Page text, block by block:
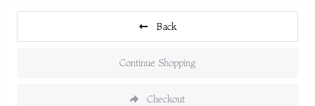
Back
Continue Shopping
Checkout